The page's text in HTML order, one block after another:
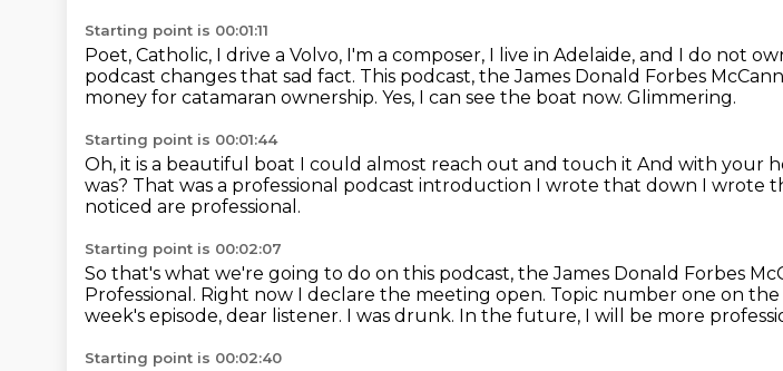
Starting point is 00:01:11
Poet, Catholic, I drive a Volvo, I'm a composer, I live in Adelaide, and I do not
podcast changes that sad fact. This podcast, the James Donald Forbes
money for catamaran ownership. Yes, I can see the boat now. Glimmering.
Starting point is 00:01:44
Oh, it is a beautiful boat I could almost reach out and touch it And with your
was? That was a professional podcast introduction I wrote that down I wrote
noticed are professional.
Starting point is 00:02:07
So that's what we're going to do on this podcast, the James Donald Forbes
Professional. Right now I declare the meeting open. Topic number one on the
week's episode, dear listener. I was drunk. In the future, I will be more
Starting point is 00:02:40